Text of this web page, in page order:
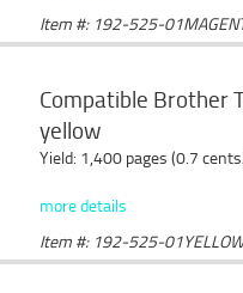
Item #: 192-525-
Compatible Brother
yellow
Yield: 1,400 pages (0.7
more details
Item #: 192-525-01YELLOW